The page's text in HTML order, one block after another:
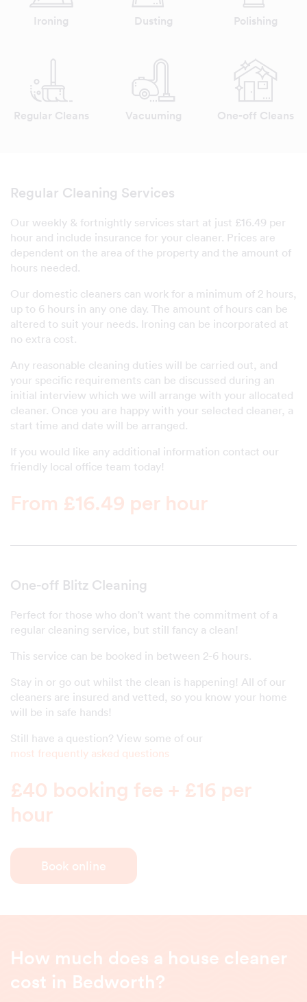
Ironing Dusting Polishing
Regular Cleans Vacuuming One-off Cleans
Regular Cleaning Services
Our weekly & fortnightly services start at just £16.49 per
hour and include insurance for your cleaner. Prices are
dependent on the area of the property and the amount of
hours needed.
Our domestic cleaners can work for a minimum of 2 hours,
up to 6 hours in any one day. The amount of hours can be
altered to suit your needs. Ironing can be incorporated at
no extra cost.
Any reasonable cleaning duties will be carried out, and
your specific requirements can be discussed during an
initial interview which we will arrange with your allocated
cleaner. Once you are happy with your selected cleaner, a
start time and date will be arranged.
If you would like any additional information contact our
friendly local office team today!
From £16.49 per hour
One-off Blitz Cleaning
Perfect for those who don't want the commitment of a
regular cleaning service, but still fancy a clean!
This service can be booked in between 2-6 hours.
Stay in or go out whilst the clean is happening! All of our
cleaners are insured and vetted, so you know your home
will be in safe hands!
Still have a question? View some of our
most frequently asked questions
£40 booking fee + £16 per
hour
Book online
How much does a house cleaner
cost in Bedworth?